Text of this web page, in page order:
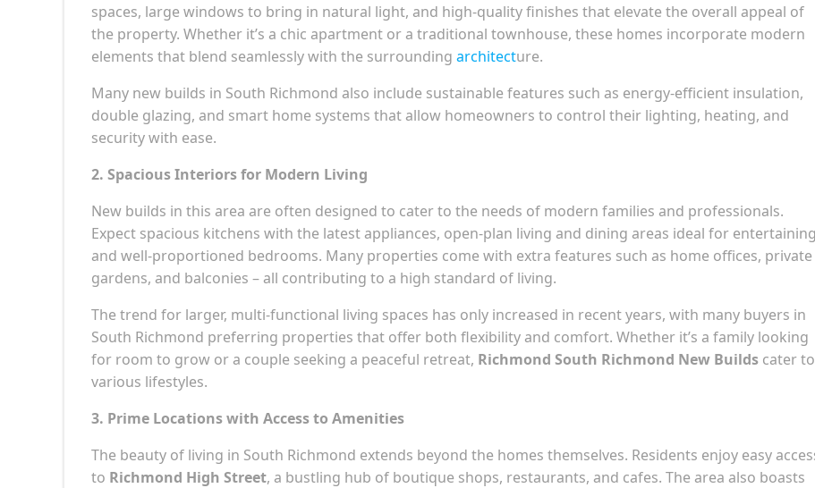
spaces, large windows to bring in natural light, and high-quality finishes that elevate the overall appeal of
the property. Whether it’s a chic apartment or a traditional townhouse, these homes incorporate modern
elements that blend seamlessly with the surrounding architecture.
Many new builds in South Richmond also include sustainable features such as energy-efficient insulation,
double glazing, and smart home systems that allow homeowners to control their lighting, heating, and
security with ease.
2. Spacious Interiors for Modern Living
New builds in this area are often designed to cater to the needs of modern families and professionals.
Expect spacious kitchens with the latest appliances, open-plan living and dining areas ideal for
and well-proportioned bedrooms. Many properties come with extra features such as home offices, private
gardens, and balconies – all contributing to a high standard of living.
The trend for larger, multi-functional living spaces has only increased in recent years, with many buyers in
South Richmond preferring properties that offer both flexibility and comfort. Whether it’s a family looking
for room to grow or a couple seeking a peaceful retreat, Richmond South Richmond New Builds cater to
various lifestyles.
3. Prime Locations with Access to Amenities
The beauty of living in South Richmond extends beyond the homes themselves. Residents enjoy easy
to Richmond High Street, a bustling hub of boutique shops, restaurants, and cafes. The area also boasts